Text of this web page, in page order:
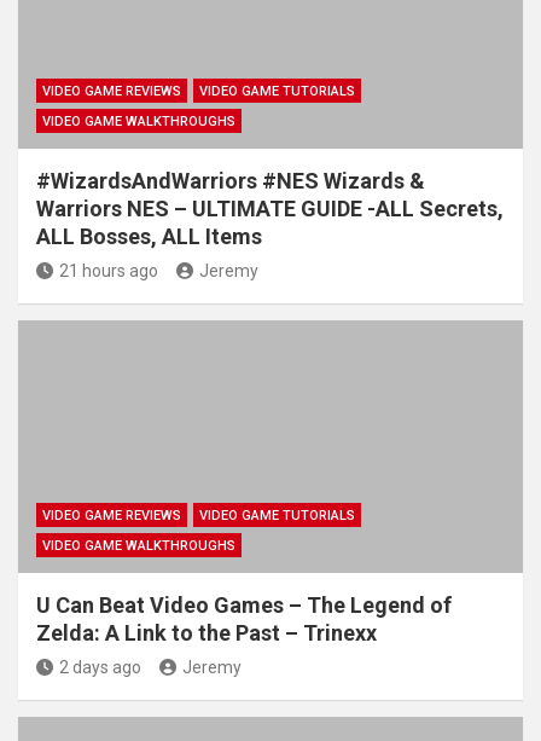
VIDEO GAME REVIEWS
VIDEO GAME TUTORIALS
VIDEO GAME WALKTHROUGHS
#WizardsAndWarriors #NES Wizards &
Warriors NES – ULTIMATE GUIDE -ALL Secrets,
ALL Bosses, ALL Items
21 hours ago Jeremy
VIDEO GAME REVIEWS
VIDEO GAME TUTORIALS
VIDEO GAME WALKTHROUGHS
U Can Beat Video Games – The Legend of
Zelda: A Link to the Past – Trinexx
2 days ago Jeremy